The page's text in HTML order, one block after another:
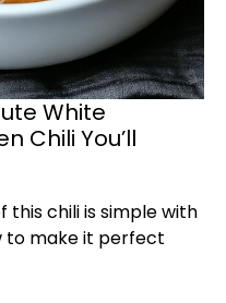
White
Chili You’ll
this chili is simple with
to make it perfect